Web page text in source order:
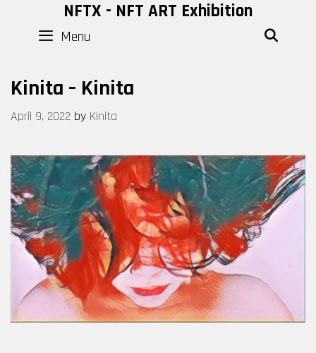
content
NFTX - NFT ART Exhibition
Menu
Kinita – Kinita
April 9, 2022 by Kinita